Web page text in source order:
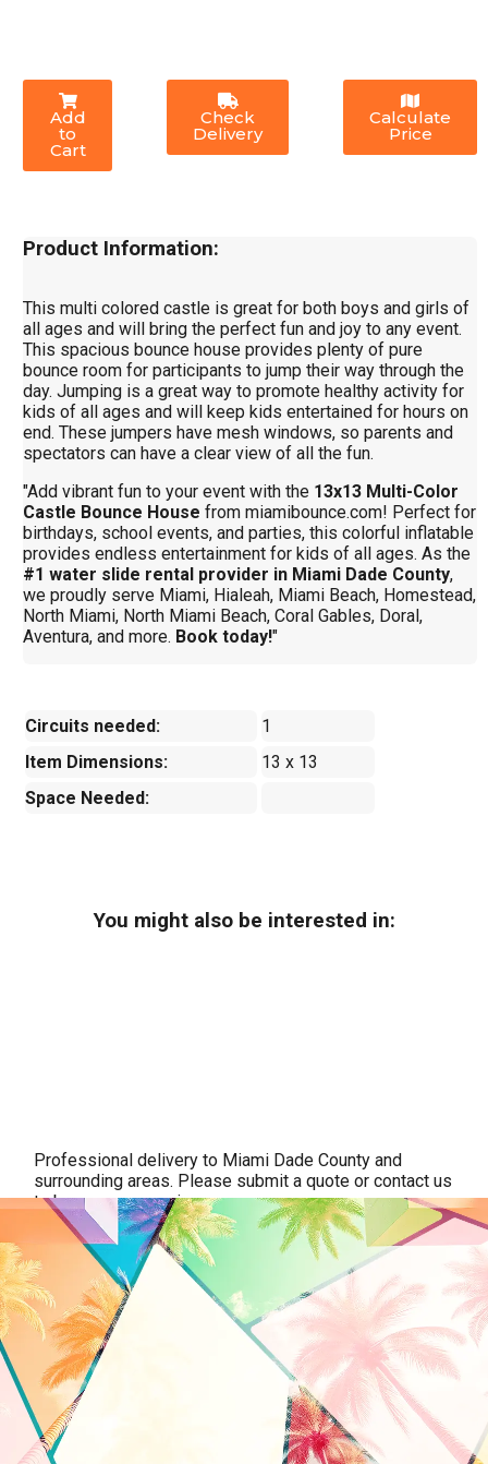
Add
to
Cart
Check
Delivery
Calculate
Price
Product Information:
This multi colored castle is great for both boys and girls of
all ages and will bring the perfect fun and joy to any event.
This spacious bounce house provides plenty of pure
bounce room for participants to jump their way through the
day. Jumping is a great way to promote healthy activity for
kids of all ages and will keep kids entertained for hours on
end. These jumpers have mesh windows, so parents and
spectators can have a clear view of all the fun.
"Add vibrant fun to your event with the 13x13 Multi-Color
Castle Bounce House from miamibounce.com! Perfect for
birthdays, school events, and parties, this colorful inflatable
provides endless entertainment for kids of all ages. As the
#1 water slide rental provider in Miami Dade County,
we proudly serve Miami, Hialeah, Miami Beach, Homestead,
North Miami, North Miami Beach, Coral Gables, Doral,
Aventura, and more. Book today!"
Circuits needed:
1
Item Dimensions:
13 x 13
Space Needed:
You might also be interested in:
Professional delivery to Miami Dade County and
surrounding areas. Please submit a quote or contact us
to be sure we service your area.